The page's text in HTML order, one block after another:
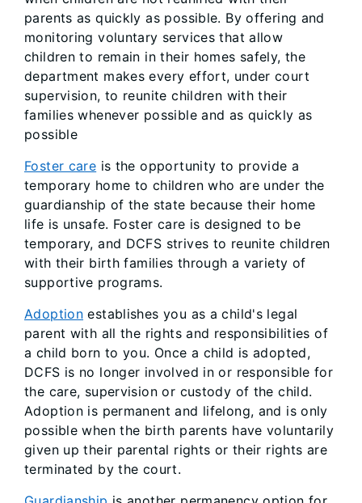
parents as quickly as possible. By offering and
monitoring voluntary services that allow
children to remain in their homes safely, the
department makes every effort, under court
supervision, to reunite children with their
families whenever possible and as quickly as
possible
Foster care is the opportunity to provide a
temporary home to children who are under the
guardianship of the state because their home
life is unsafe. Foster care is designed to be
temporary, and DCFS strives to reunite children
with their birth families through a variety of
supportive programs.
Adoption establishes you as a child's legal
parent with all the rights and responsibilities of
a child born to you. Once a child is adopted,
DCFS is no longer involved in or responsible for
the care, supervision or custody of the child.
Adoption is permanent and lifelong, and is only
possible when the birth parents have voluntarily
given up their parental rights or their rights are
terminated by the court.